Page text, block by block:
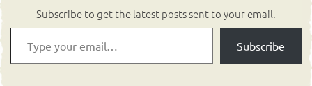
Subscribe to get the latest posts sent to your email.
Subscribe